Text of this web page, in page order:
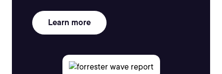
Learn more